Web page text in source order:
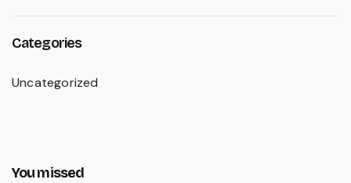
Categories
Uncategorized
You missed